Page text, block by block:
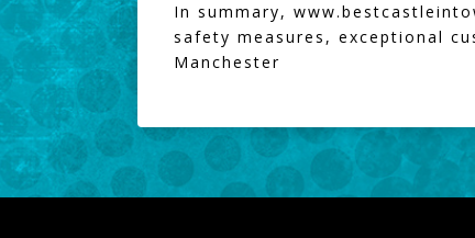
In summary,
safety measures, exceptional
Manchester